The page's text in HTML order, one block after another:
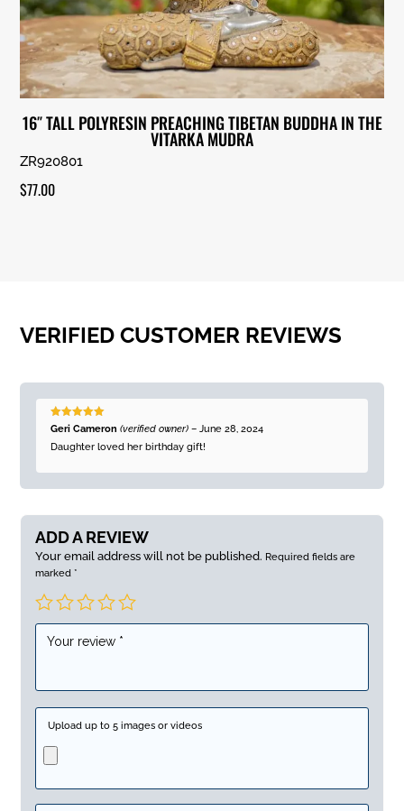
16″ TALL POLYRESIN PREACHING TIBETAN BUDDHA IN THE
VITARKA MUDRA
ZR920801
$77.00
VERIFIED CUSTOMER REVIEWS
Rated5out
Geri Cameron(verified owner) – June 28, 2024
Daughter loved her birthday gift!
ADD A REVIEW
Your email address will not be published. Required fields are
marked*
Upload up to 5 images or videos